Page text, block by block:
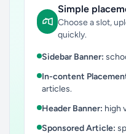
Simple
Choose a slot,
quickly.
Sidebar Banner:
In-content
articles.
Header Banner: high
Sponsored Article: